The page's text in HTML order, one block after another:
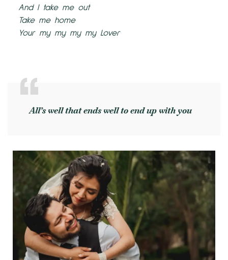
And I take me out
Take me home
Your my my my my Lover
All’s well that ends well to end up with you